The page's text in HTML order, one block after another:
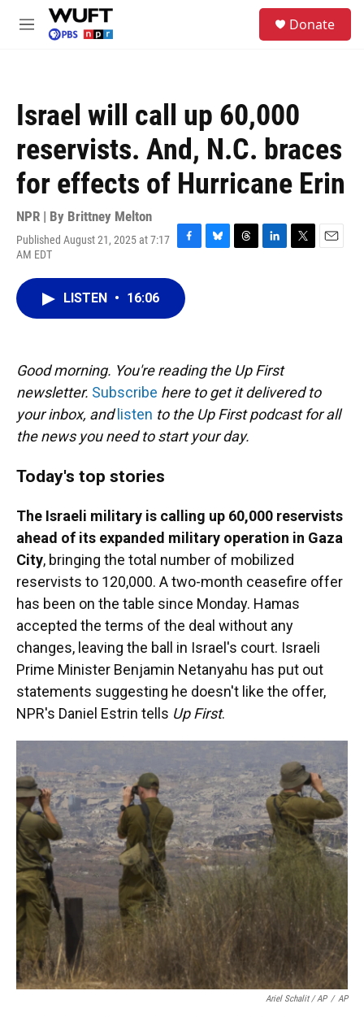
Skip to main content
M
Donate
Israel will call up 60,000
reservists. And, N.C. braces
for effects of Hurricane Erin
NPR | By Brittney Melton
Published August 21, 2025 at 7:17
AM EDT
F
c
b
B
T
L
T
E
LISTEN • 16:06
Good morning. You're reading the Up First
newsletter. Subscribe here to get it delivered to
your inbox, and listen to the Up First podcast for all
the news you need to start your day.
Today's top stories
The Israeli military is calling up 60,000 reservists
ahead of its expanded military operation in Gaza
City, bringing the total number of mobilized
reservists to 120,000. A two-month ceasefire offer
has been on the table since Monday. Hamas
accepted the terms of the deal without any
changes, leaving the ball in Israel's court. Israeli
Prime Minister Benjamin Netanyahu has put out
statements suggesting he doesn't like the offer,
NPR's Daniel Estrin tells Up First.
Ariel Schalit / AP / AP